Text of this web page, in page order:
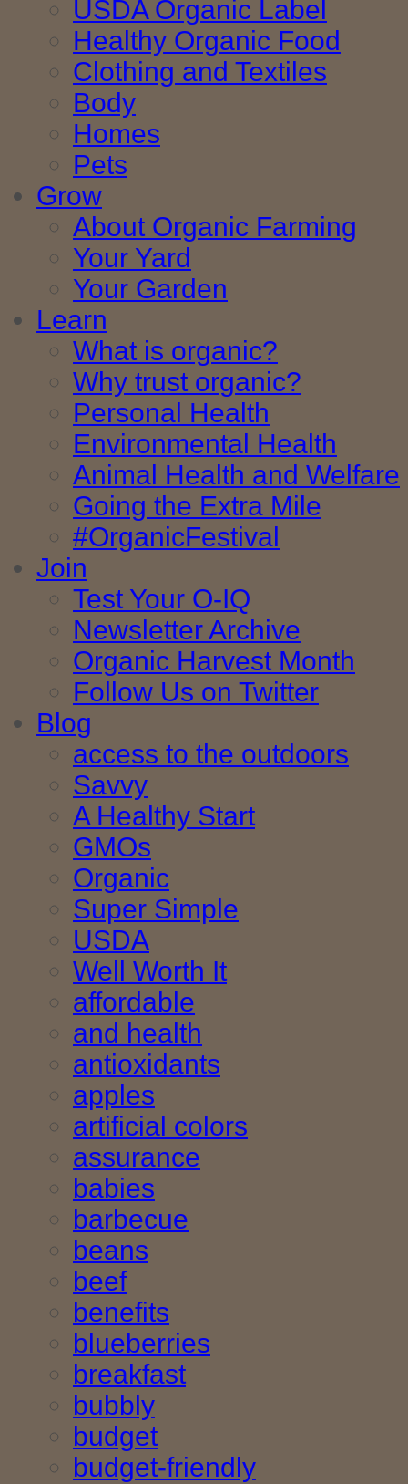
USDA Organic Label
Healthy Organic Food
Clothing and Textiles
Body
Homes
Pets
Grow
About Organic Farming
Your Yard
Your Garden
Learn
What is organic?
Why trust organic?
Personal Health
Environmental Health
Animal Health and Welfare
Going the Extra Mile
#OrganicFestival
Join
Test Your O-IQ
Newsletter Archive
Organic Harvest Month
Follow Us on Twitter
Blog
access to the outdoors
Savvy
A Healthy Start
GMOs
Organic
Super Simple
USDA
Well Worth It
affordable
and health
antioxidants
apples
artificial colors
assurance
babies
barbecue
beans
beef
benefits
blueberries
breakfast
bubbly
budget
budget-friendly